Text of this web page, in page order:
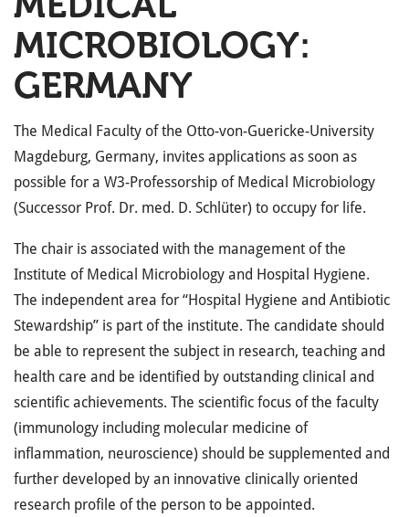
MICROBIOLOGY:
GERMANY
The Medical Faculty of the Otto-von-Guericke-University
Magdeburg, Germany, invites applications as soon as
possible for a W3-Professorship of Medical Microbiology
(Successor Prof. Dr. med. D. Schlüter) to occupy for life.
The chair is associated with the management of the
Institute of Medical Microbiology and Hospital Hygiene.
The independent area for “Hospital Hygiene and Antibiotic
Stewardship” is part of the institute. The candidate should
be able to represent the subject in research, teaching and
health care and be identified by outstanding clinical and
scientific achievements. The scientific focus of the faculty
(immunology including molecular medicine of
inflammation, neuroscience) should be supplemented and
further developed by an innovative clinically oriented
research profile of the person to be appointed.